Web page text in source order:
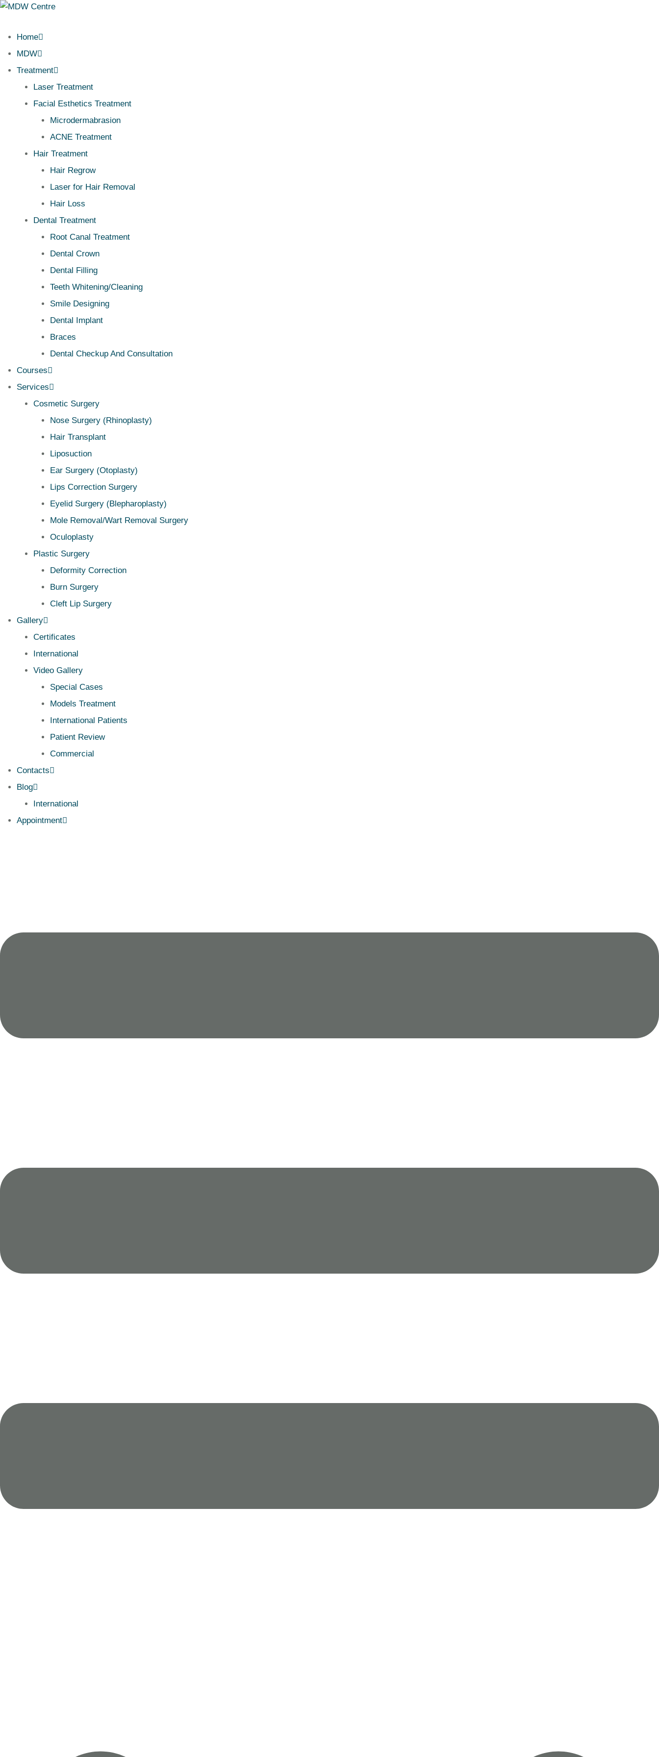
Home
MDW
Treatment
Laser Treatment
Facial Esthetics Treatment
Microdermabrasion
ACNE Treatment
Hair Treatment
Hair Regrow
Laser for Hair Removal
Hair Loss
Dental Treatment
Root Canal Treatment
Dental Crown
Dental Filling
Teeth Whitening/Cleaning
Smile Designing
Dental Implant
Braces
Dental Checkup And Consultation
Courses
Services
Cosmetic Surgery
Nose Surgery (Rhinoplasty)
Hair Transplant
Liposuction
Ear Surgery (Otoplasty)
Lips Correction Surgery
Eyelid Surgery (Blepharoplasty)
Mole Removal/Wart Removal Surgery
Oculoplasty
Plastic Surgery
Deformity Correction
Burn Surgery
Cleft Lip Surgery
Gallery
Certificates
International
Video Gallery
Special Cases
Models Treatment
International Patients
Patient Review
Commercial
Contacts
Blog
International
Appointment